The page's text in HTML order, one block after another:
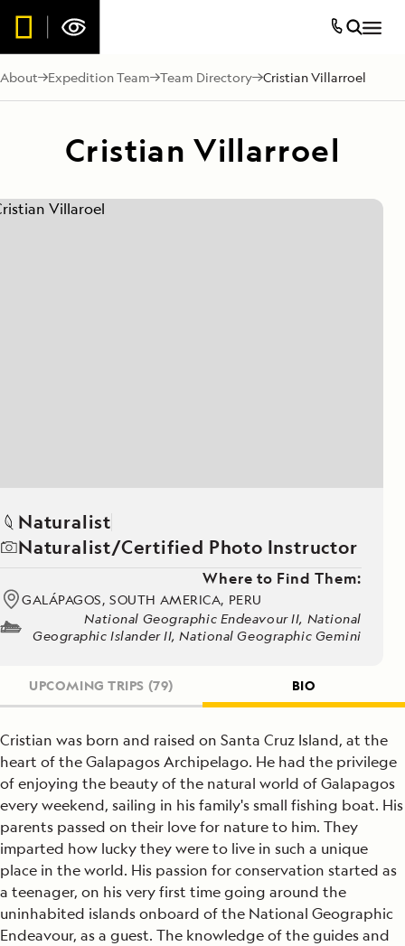
About Expedition Team Team Directory Cristian Villarroel
Cristian Villarroel
Naturalist
Naturalist/Certified Photo Instructor
Where to Find Them:
GALÁPAGOS, SOUTH AMERICA, PERU
National Geographic Endeavour II, National
Geographic Islander II, National Geographic Gemini
UPCOMING TRIPS (79) BIO
Cristian was born and raised on Santa Cruz Island, at the
heart of the Galapagos Archipelago. He had the privilege
of enjoying the beauty of the natural world of Galapagos
every weekend, sailing in his family's small fishing boat. His
parents passed on their love for nature to him. They
imparted how lucky they were to live in such a unique
place in the world. His passion for conservation started as
a teenager, on his very first time going around the
uninhabited islands onboard of the National Geographic
Endeavour, as a guest. The knowledge of the guides and